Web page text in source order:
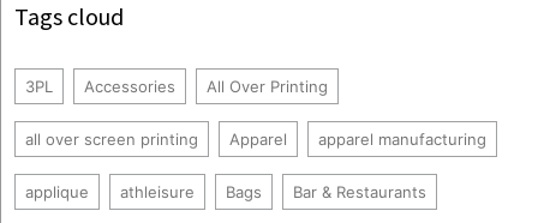
Tags cloud
3PL Accessories All Over Printing
all over screen printing Apparel apparel manufacturing
applique athleisure Bags Bar & Restaurants